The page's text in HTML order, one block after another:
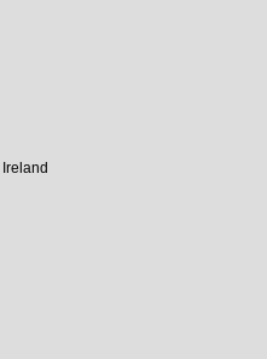
Ireland